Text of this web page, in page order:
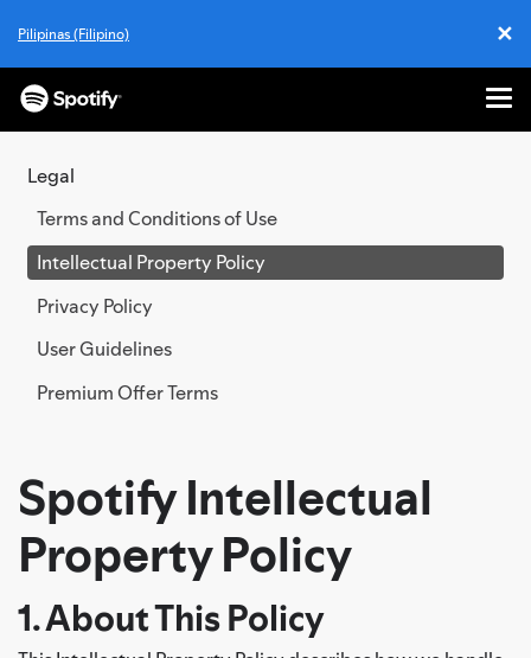
Pilipinas (Filipino)
✕
Legal
Terms and Conditions of Use
Intellectual Property Policy
Privacy Policy
User Guidelines
Premium Offer Terms
Spotify Intellectual
Property Policy
1. About This Policy